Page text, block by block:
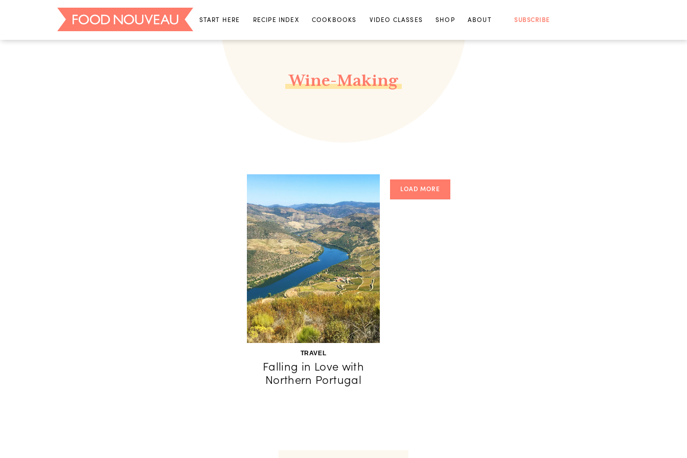
START HERE RECIPE INDEX COOKBOOKS VIDEO CLASSES SHOP ABOUT SUBSCRIBE
Wine-Making
TRAVEL
Falling in Love with
Northern Portugal
LOAD MORE